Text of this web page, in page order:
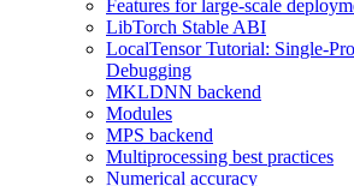
Features for large-scale
LibTorch Stable ABI
LocalTensor Tutorial: Single-
Debugging
MKLDNN backend
Modules
MPS backend
Multiprocessing best practices
Numerical accuracy